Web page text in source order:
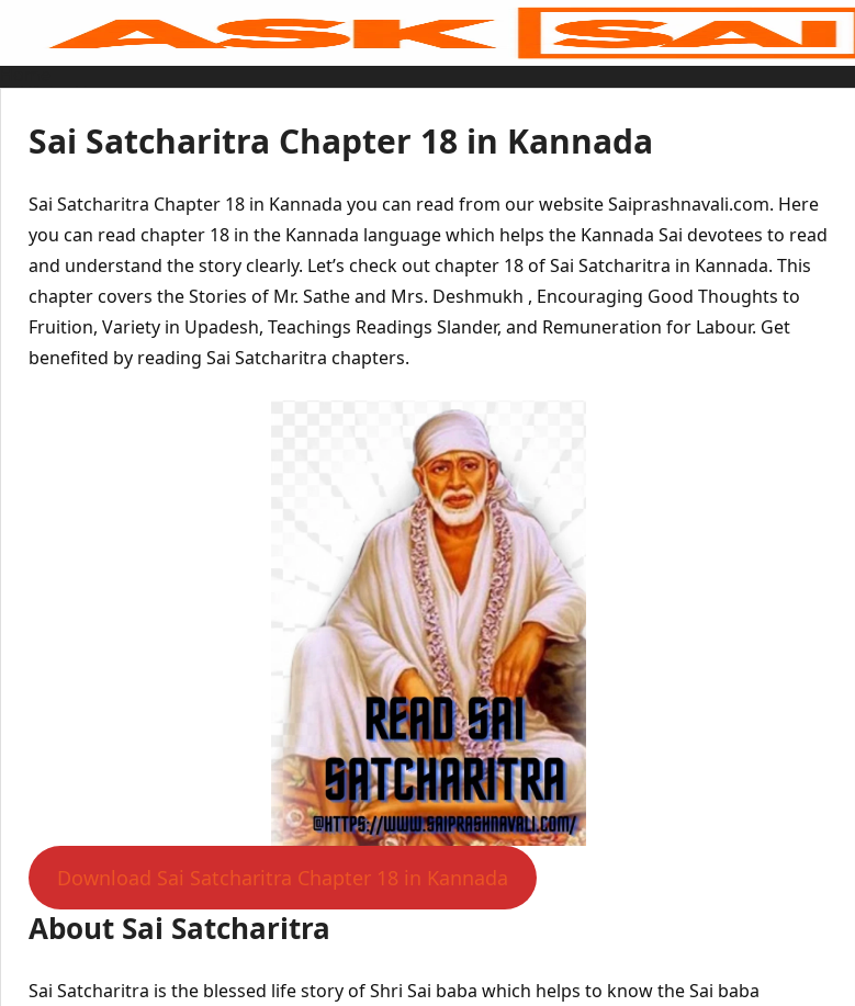
content
Sai Baba Live
Tamil
Hindi
Bengali
Marathi
Gujarati
Kannada
Sai Baba Quotes
Contact Us
Menu
Sai Satcharitra Chapter 18 in Kannada
Sai Satcharitra Chapter 18 in Kannada you can read from our website Saiprashnavali.com. Here
you can read chapter 18 in the Kannada language which helps the Kannada Sai devotees to read
and understand the story clearly. Let’s check out chapter 18 of Sai Satcharitra in Kannada. This
chapter covers the Stories of Mr. Sathe and Mrs. Deshmukh , Encouraging Good Thoughts to
Fruition, Variety in Upadesh, Teachings Readings Slander, and Remuneration for Labour. Get
benefited by reading Sai Satcharitra chapters.
Download Sai Satcharitra Chapter 18 in Kannada
About Sai Satcharitra
Sai Satcharitra is the blessed life story of Shri Sai baba which helps to know the Sai baba